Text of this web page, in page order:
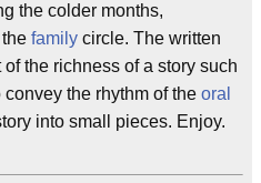
the colder months,
family circle. The written
the richness of a story such
the rhythm of the oral
into small pieces. Enjoy.